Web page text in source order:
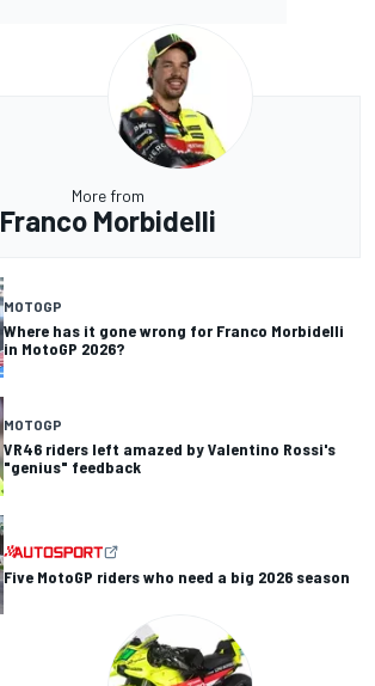
More from
Franco Morbidelli
MOTOGP
Where has it gone wrong for Franco Morbidelli
in MotoGP 2026?
MOTOGP
VR46 riders left amazed by Valentino Rossi's
"genius" feedback
Five MotoGP riders who need a big 2026 season